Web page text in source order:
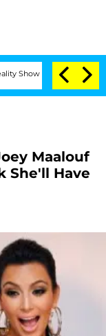
Senate Votes to
Maalouf
She'll Have